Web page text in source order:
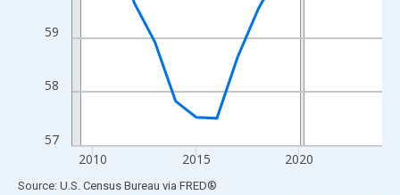
57
58
59
2010 2015 2020
End of interactive chart.
Source: U.S. Census Bureau via FRED®